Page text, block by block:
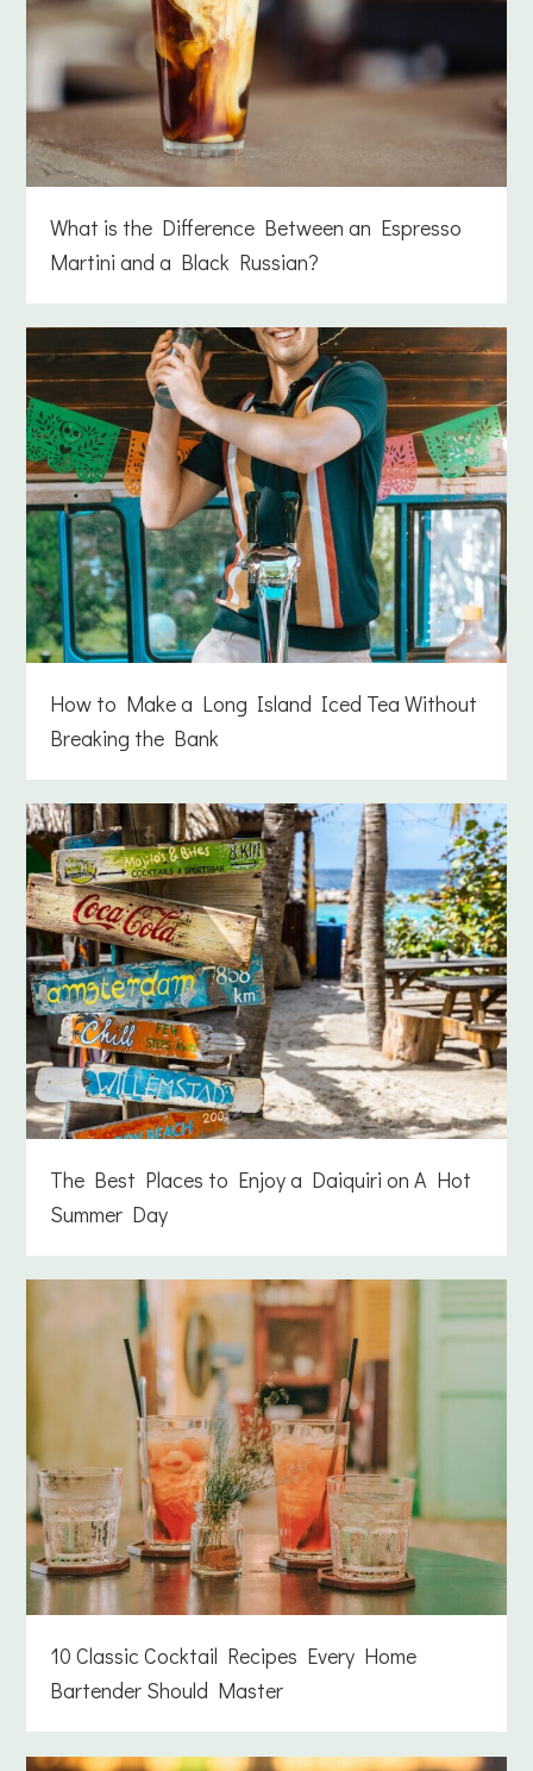
What is the Difference Between an Espresso
Martini and a Black Russian?
How to Make a Long Island Iced Tea Without
Breaking the Bank
The Best Places to Enjoy a Daiquiri on A Hot
Summer Day
10 Classic Cocktail Recipes Every Home
Bartender Should Master